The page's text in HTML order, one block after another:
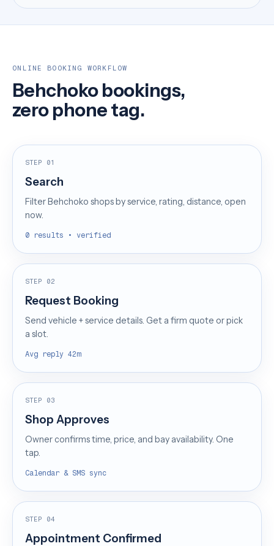
ONLINE BOOKING WORKFLOW
Behchoko bookings,
zero phone tag.
STEP 01
Search
Filter Behchoko shops by service, rating, distance, open
now.
0 results • verified
STEP 02
Request Booking
Send vehicle + service details. Get a firm quote or pick
a slot.
Avg reply 42m
STEP 03
Shop Approves
Owner confirms time, price, and bay availability. One
tap.
Calendar & SMS sync
STEP 04
Appointment Confirmed